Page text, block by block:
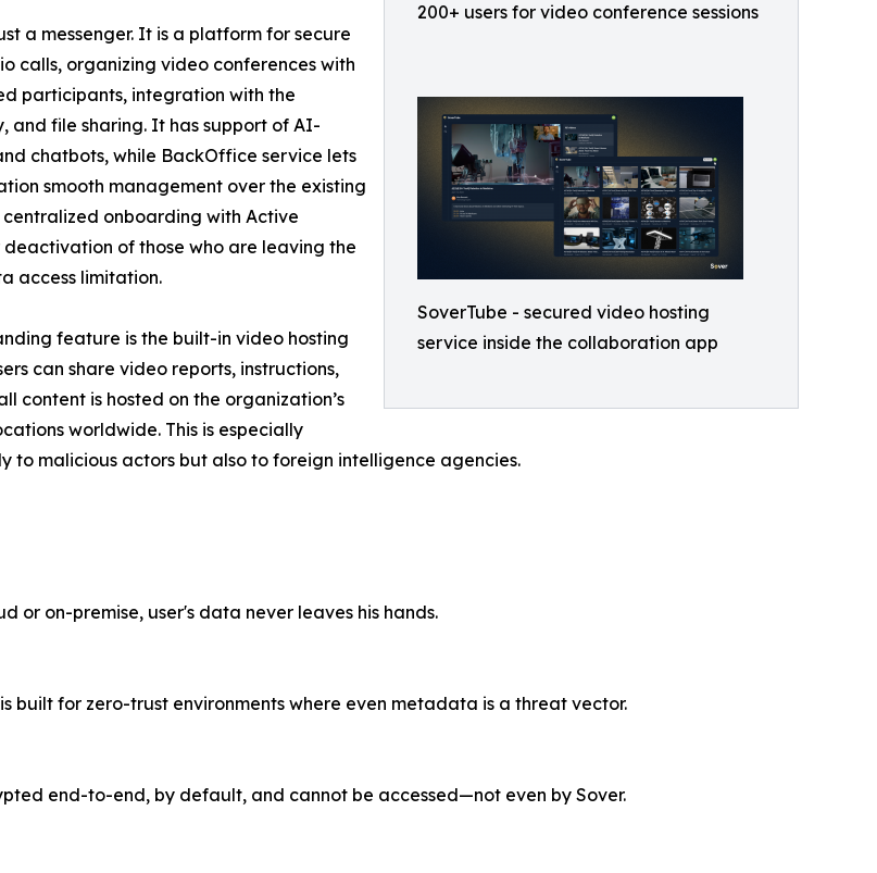
200+ users for video conference sessions
SoverTube - secured video hosting
service inside the collaboration app
a messenger. It is a platform for secure
calls, organizing video conferences with
participants, integration with the
and file sharing. It has support of AI-
chatbots, while BackOffice service lets
smooth management over the existing
centralized onboarding with Active
of those who are leaving the
access limitation.
feature is the built-in video hosting
can share video reports, instructions,
content is hosted on the organization’s
worldwide. This is especially
to malicious actors but also to foreign intelligence agencies.
or on-premise, user's data never leaves his hands.
built for zero-trust environments where even metadata is a threat vector.
end-to-end, by default, and cannot be accessed—not even by Sover.